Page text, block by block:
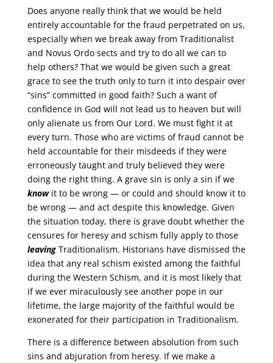
Does anyone really think that we would be held
entirely accountable for the fraud perpetrated on us,
especially when we break away from Traditionalist
and Novus Ordo sects and try to do all we can to
help others? That we would be given such a great
grace to see the truth only to turn it into despair over
“sins” committed in good faith? Such a want of
confidence in God will not lead us to heaven but will
only alienate us from Our Lord. We must fight it at
every turn. Those who are victims of fraud cannot be
held accountable for their misdeeds if they were
erroneously taught and truly believed they were
doing the right thing. A grave sin is only a sin if we
knowit to be wrong — or could and should know it to
be wrong — and act despite this knowledge. Given
the situation today, there is grave doubt whether the
censures for heresy and schism fully apply to those
leaving Traditionalism. Historians have dismissed the
idea that any real schism existed among the faithful
during the Western Schism, and it is most likely that
if we ever miraculously see another pope in our
lifetime, the large majority of the faithful would be
exonerated for their participation in Traditionalism.
There is a difference between absolution from such
sins and abjuration from heresy. If we make a